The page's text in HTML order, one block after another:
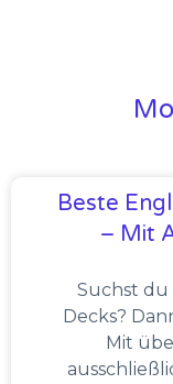
Beste
– Mit
Suchst du
Decks?
Mit